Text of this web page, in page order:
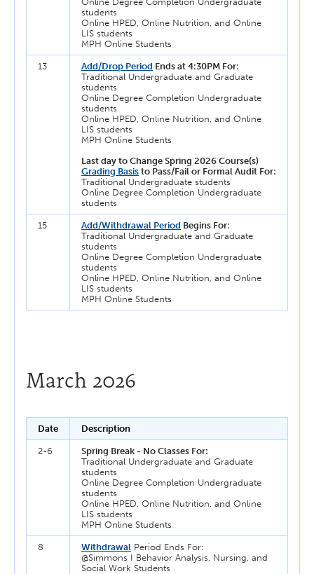
students
Online HPED, Online Nutrition, and Online
LIS students
MPH Online Students
13 Add/Drop Period Ends at 4:30PM For:
Traditional Undergraduate and Graduate
students
Online Degree Completion Undergraduate
students
Online HPED, Online Nutrition, and Online
LIS students
MPH Online Students
Last day to Change Spring 2026 Course(s)
Grading Basis to Pass/Fail or Formal Audit For:
Traditional Undergraduate students
Online Degree Completion Undergraduate
students
15 Add/Withdrawal Period Begins For:
Traditional Undergraduate and Graduate
students
Online Degree Completion Undergraduate
students
Online HPED, Online Nutrition, and Online
LIS students
MPH Online Students
March 2026
Date Description
2-6
Spring Break - No Classes For:
Traditional Undergraduate and Graduate
students
Online Degree Completion Undergraduate
students
Online HPED, Online Nutrition, and Online
LIS students
MPH Online Students
8 Withdrawal Period Ends For:
@Simmons I Behavior Analysis, Nursing, and
Social Work Students